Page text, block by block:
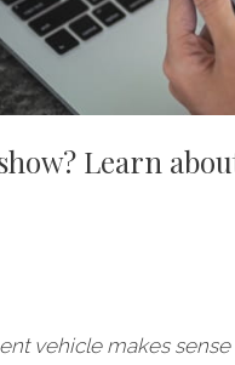
Learn
vehicle makes sense